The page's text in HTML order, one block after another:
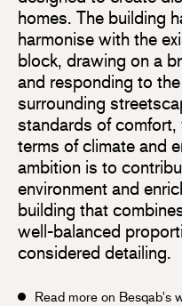
homes. The building
harmonise with the
block, drawing on a
and responding to
surrounding
standards of
terms of climate and
ambition is to
environment and
building that
well-balanced
considered detailing.
Read more on Besqab's